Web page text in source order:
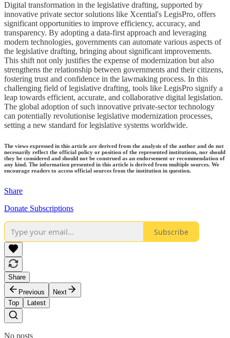
Digital transformation in the legislative drafting, supported by
innovative private sector solutions like Xcential's LegisPro, offers
significant opportunities to improve efficiency, accuracy, and
transparency. By adopting a data-first approach and leveraging
modern technologies, governments can automate various aspects of
the legislative drafting, bringing about significant improvements.
This shift not only justifies the expense of modernization but also
strengthens the relationship between governments and their citizens,
fostering trust and confidence in the lawmaking process. In this
challenging field of legislative drafting, tools like LegisPro signify a
leap towards efficient, accurate, and collaborative digital legislation.
The global adoption of such innovative private-sector technology
can potentially revolutionise legislative modernization processes,
setting a new standard for legislative systems worldwide.
The views expressed in this article are derived from the analysis of the author and do not
necessarily reflect the official policy or position of the represented institutions, nor should
they be considered and should not be construed as an endorsement or recommendation of
any kind. The information presented in this article is derived from multiple sources. We
encourage readers to access official sources from the institution in question.
Share
Donate Subscriptions
Subscribe
Share
Previous
Next
Top
Latest
No posts